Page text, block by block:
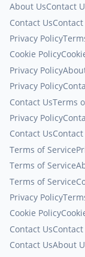
About UsContact
Contact UsContact
Privacy Policy
Cookie Policy
Privacy Policy
Privacy Policy
Contact UsTerms
Privacy Policy
Contact UsContact
Terms of Service
Terms of Service
Terms of Service
Privacy Policy
Cookie Policy
Contact UsContact
Contact UsAbout